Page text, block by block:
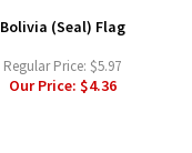
Bolivia (Seal) Flag
Regular Price: $5.97
Our Price: $4.36